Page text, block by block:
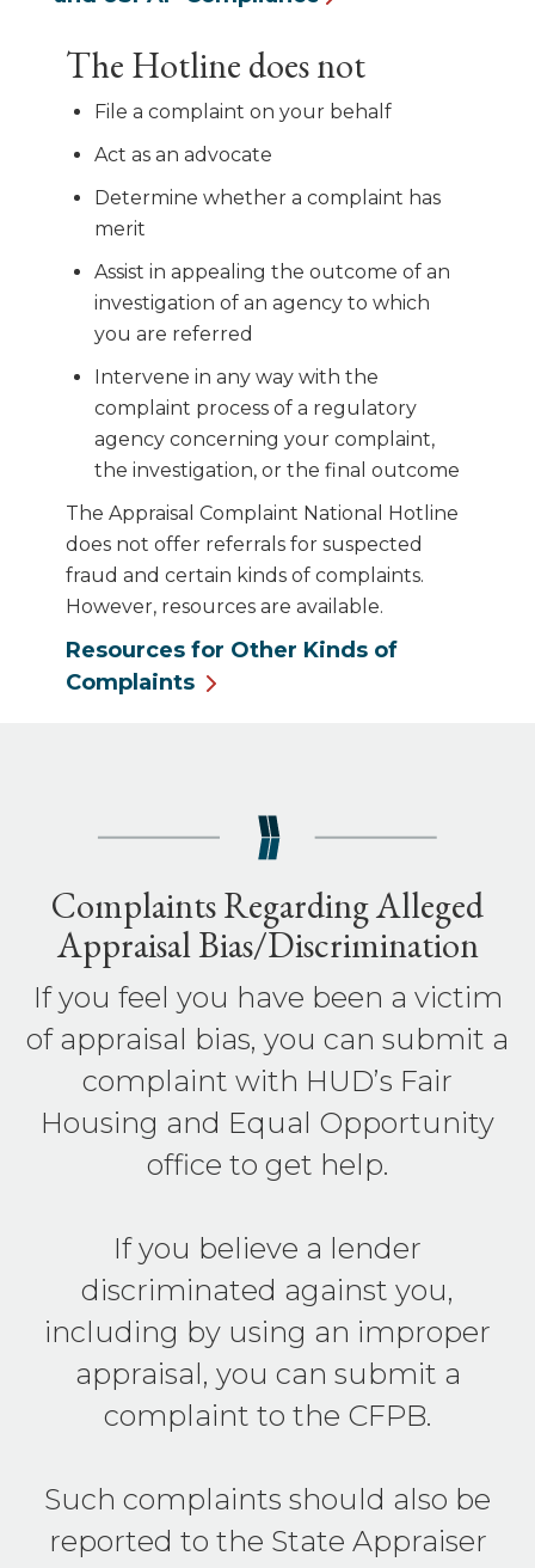
The Hotline does not
File a complaint on your behalf
Act as an advocate
Determine whether a complaint has
merit
Assist in appealing the outcome of an
investigation of an agency to which
you are referred
Intervene in any way with the
complaint process of a regulatory
agency concerning your complaint,
the investigation, or the final outcome
The Appraisal Complaint National Hotline
does not offer referrals for suspected
fraud and certain kinds of complaints.
However, resources are available.
Resources for Other Kinds of
Complaints
Complaints Regarding Alleged
Appraisal Bias/Discrimination
If you feel you have been a victim
of appraisal bias, you can submit a
complaint with HUD’s Fair
Housing and Equal Opportunity
office to get help.
If you believe a lender
discriminated against you,
including by using an improper
appraisal, you can submit a
complaint to the CFPB.
Such complaints should also be
reported to the State Appraiser